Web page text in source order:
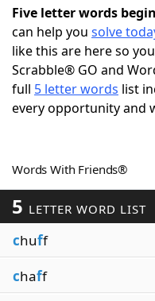
Today's NYT
Word Games
Blog
Our Brands
Five letter words
can help you solve
like this are here so
Scrabble® GO and
full 5 letter words list
every opportunity and
Words With Friends®
5 LETTER WORD LIST
chuff
chaff